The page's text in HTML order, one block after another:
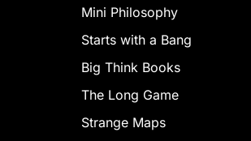
Mini Philosophy
Starts with a Bang
Big Think Books
The Long Game
Strange Maps